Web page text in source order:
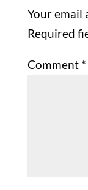
Your email
Required
Comment *